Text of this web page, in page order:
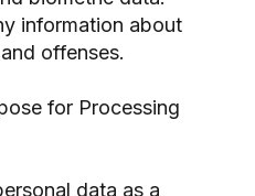
information about
offenses.
for Processing
data as a